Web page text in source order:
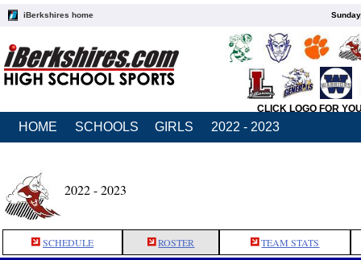
iBerkshires home
CLICK LOGO FOR
HOME SCHOOLS GIRLS 2022 - 2023
2022 - 2023
SCHEDULE ROSTER TEAM STATS